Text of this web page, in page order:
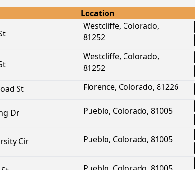
Location
Westcliffe, Colorado,
81252
Westcliffe, Colorado,
81252
St Florence, Colorado, 81226
Dr Pueblo, Colorado, 81005
Cir Pueblo, Colorado, 81005